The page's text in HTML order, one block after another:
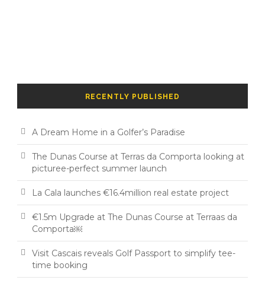
RECENTLY PUBLISHED
A Dream Home in a Golfer’s Paradise
The Dunas Course at Terras da Comporta looking at
picturee-perfect summer launch
La Cala launches €16.4million real estate project
€1.5m Upgrade at The Dunas Course at Terraas da
Comporta￼
Visit Cascais reveals Golf Passport to simplify tee-
time booking